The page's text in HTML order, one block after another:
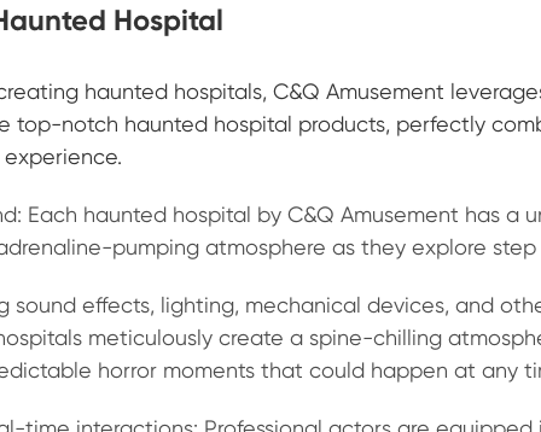
Hospital
haunted hospitals, C&Q Amusement
top-notch haunted hospital products, perfectly
Each haunted hospital by C&Q Amusement has a
pumping atmosphere as they explore step
sound effects, lighting, mechanical devices, and
meticulously create a spine-chilling
horror moments that could happen at any